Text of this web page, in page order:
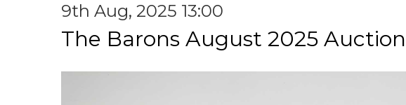
9th Aug, 2025 13:00
The Barons August 2025 Auction